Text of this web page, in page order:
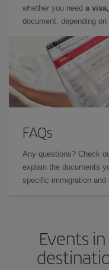
whether you need a
document, depending
FAQs
Any questions? Check
explain the documents
specific immigration and
Events